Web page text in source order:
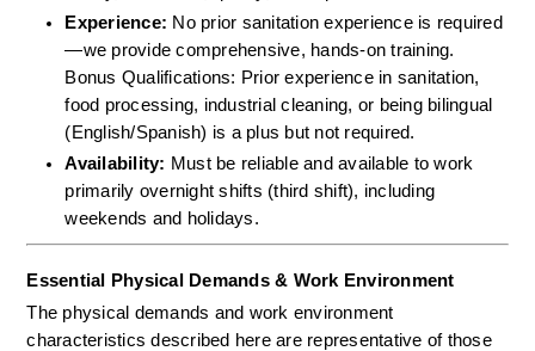
Experience: No prior sanitation experience is required
—we provide comprehensive, hands-on training.
Bonus Qualifications: Prior experience in sanitation,
food processing, industrial cleaning, or being bilingual
(English/Spanish) is a plus but not required.
Availability: Must be reliable and available to work
primarily overnight shifts (third shift), including
weekends and holidays.
Essential Physical Demands & Work Environment
The physical demands and work environment
characteristics described here are representative of those